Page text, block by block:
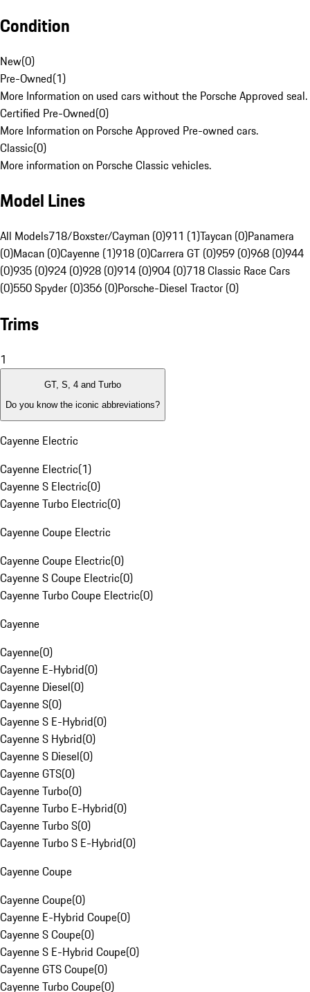
Condition
New(0)
Pre-Owned(1)
More Information on used cars without the Porsche Approved seal.
Certified Pre-Owned(0)
More Information on Porsche Approved Pre-owned cars.
Classic(0)
More information on Porsche Classic vehicles.
Model Lines
All Models718/Boxster/Cayman (0)911 (1)Taycan (0)Panamera
(0)Macan (0)Cayenne (1)918 (0)Carrera GT (0)959 (0)968 (0)944
(0)935 (0)924 (0)928 (0)914 (0)904 (0)718 Classic Race Cars
(0)550 Spyder (0)356 (0)Porsche-Diesel Tractor (0)
Trims
1
GT, S, 4 and Turbo
Do you know the iconic abbreviations?
Cayenne Electric
Cayenne Electric(1)
Cayenne S Electric(0)
Cayenne Turbo Electric(0)
Cayenne Coupe Electric
Cayenne Coupe Electric(0)
Cayenne S Coupe Electric(0)
Cayenne Turbo Coupe Electric(0)
Cayenne
Cayenne(0)
Cayenne E-Hybrid(0)
Cayenne Diesel(0)
Cayenne S(0)
Cayenne S E-Hybrid(0)
Cayenne S Hybrid(0)
Cayenne S Diesel(0)
Cayenne GTS(0)
Cayenne Turbo(0)
Cayenne Turbo E-Hybrid(0)
Cayenne Turbo S(0)
Cayenne Turbo S E-Hybrid(0)
Cayenne Coupe
Cayenne Coupe(0)
Cayenne E-Hybrid Coupe(0)
Cayenne S Coupe(0)
Cayenne S E-Hybrid Coupe(0)
Cayenne GTS Coupe(0)
Cayenne Turbo Coupe(0)